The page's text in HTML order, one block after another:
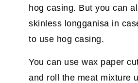
hog casing. But you can
skinless longganisa in
to use hog casing.
You can use wax paper
and roll the meat mixture